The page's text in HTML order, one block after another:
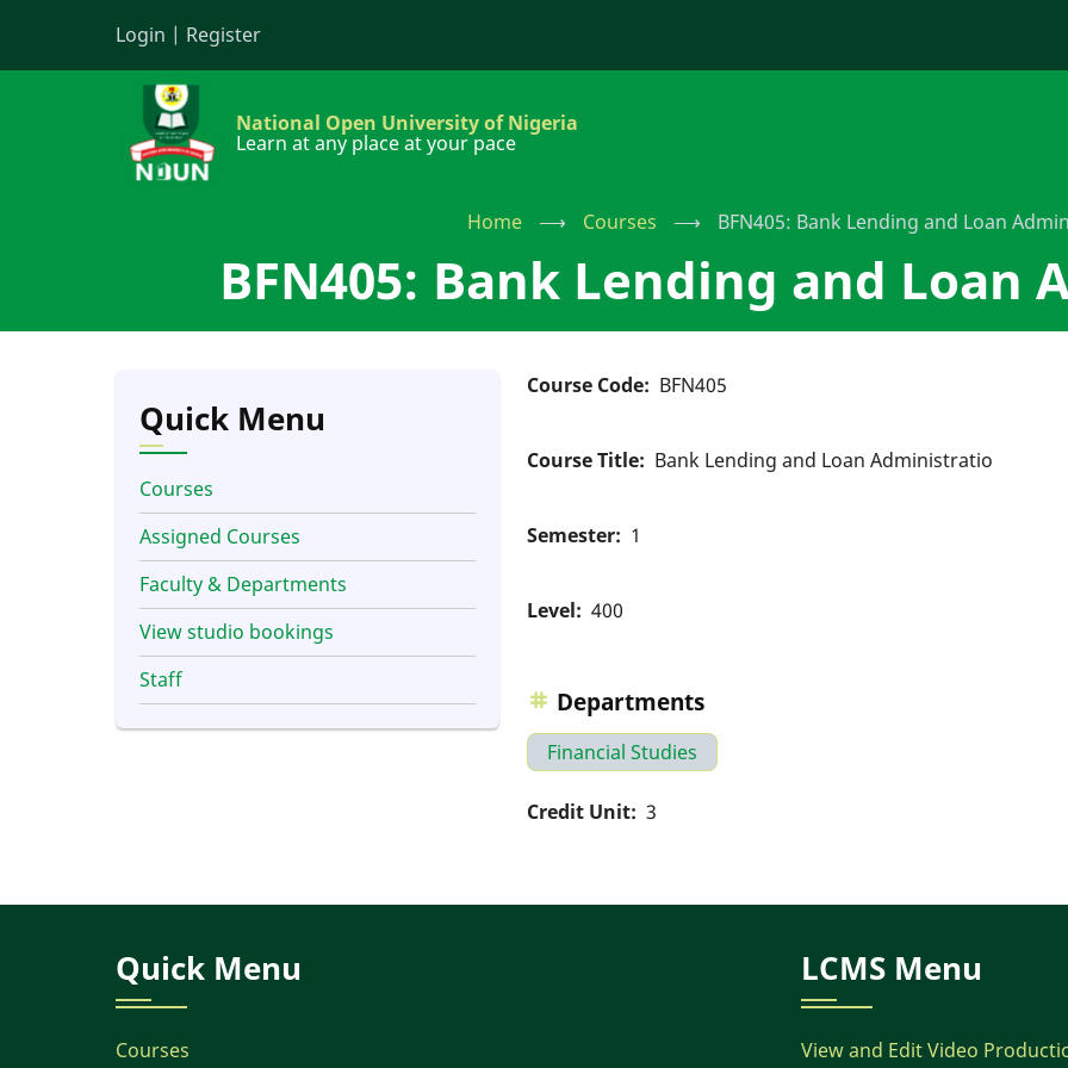
Login | Register
National Open University of Nigeria
Learn at any place at your pace
Home ⟶ Courses ⟶ BFN405: Bank Lending and Loan
BFN405: Bank Lending and Loan
Course Code BFN405
Course Title Bank Lending and Loan Administratio
Semester 1
Level 400
Departments
Financial Studies
Credit Unit 3
Quick Menu
Courses
Assigned Courses
Faculty & Departments
View studio bookings
Staff
Quick Menu
Courses
LCMS Menu
View and Edit Video